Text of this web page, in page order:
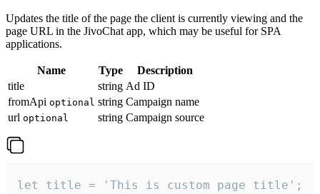
Updates the title of the page the client is currently viewing and the
page URL in the JivoChat app, which may be useful for SPA
applications.
Name Type
Description
title
string Ad ID
fromApi optional string Campaign name
url optional string Campaign source
let title = 'This is custom page title';